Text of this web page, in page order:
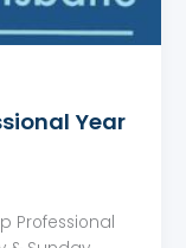
Year
Professional